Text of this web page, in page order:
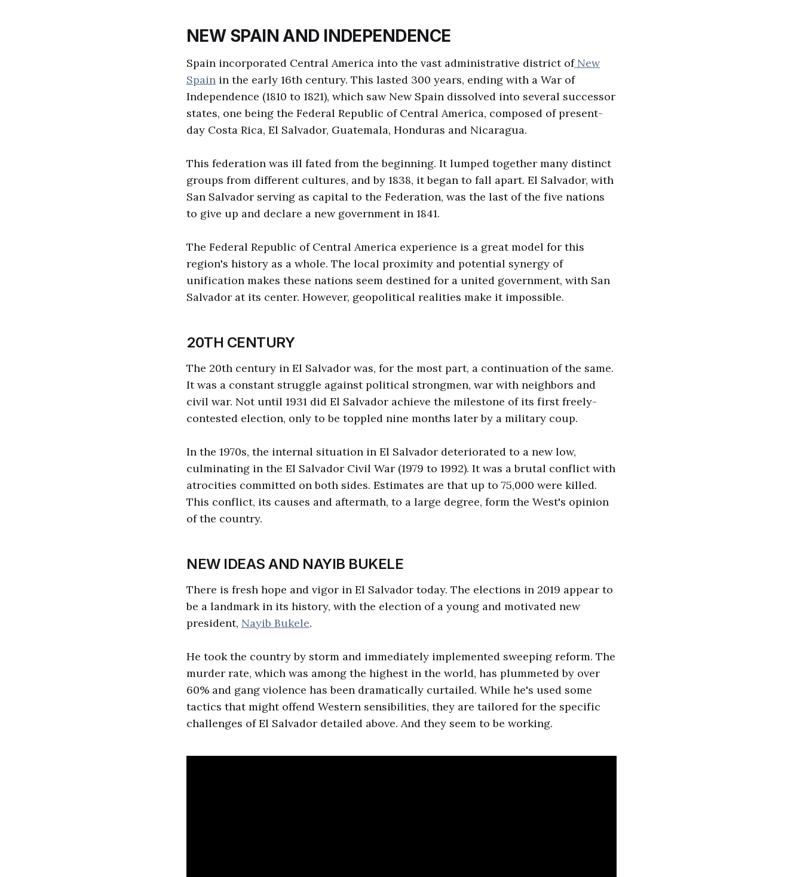
NEW SPAIN AND INDEPENDENCE
Spain incorporated Central America into the vast administrative district of New
Spain in the early 16th century. This lasted 300 years, ending with a War of
Independence (1810 to 1821), which saw New Spain dissolved into several successor
states, one being the Federal Republic of Central America, composed of present-
day Costa Rica, El Salvador, Guatemala, Honduras and Nicaragua.
This federation was ill fated from the beginning. It lumped together many distinct
groups from different cultures, and by 1838, it began to fall apart. El Salvador, with
San Salvador serving as capital to the Federation, was the last of the five nations
to give up and declare a new government in 1841.
The Federal Republic of Central America experience is a great model for this
region's history as a whole. The local proximity and potential synergy of
unification makes these nations seem destined for a united government, with San
Salvador at its center. However, geopolitical realities make it impossible.
20TH CENTURY
The 20th century in El Salvador was, for the most part, a continuation of the same.
It was a constant struggle against political strongmen, war with neighbors and
civil war. Not until 1931 did El Salvador achieve the milestone of its first freely-
contested election, only to be toppled nine months later by a military coup.
In the 1970s, the internal situation in El Salvador deteriorated to a new low,
culminating in the El Salvador Civil War (1979 to 1992). It was a brutal conflict with
atrocities committed on both sides. Estimates are that up to 75,000 were killed.
This conflict, its causes and aftermath, to a large degree, form the West's opinion
of the country.
NEW IDEAS AND NAYIB BUKELE
There is fresh hope and vigor in El Salvador today. The elections in 2019 appear to
be a landmark in its history, with the election of a young and motivated new
president, Nayib Bukele.
He took the country by storm and immediately implemented sweeping reform. The
murder rate, which was among the highest in the world, has plummeted by over
60% and gang violence has been dramatically curtailed. While he's used some
tactics that might offend Western sensibilities, they are tailored for the specific
challenges of El Salvador detailed above. And they seem to be working.